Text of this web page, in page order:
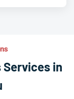
Services in